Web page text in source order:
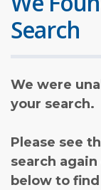
Search
We were
your search.
Please see
search
below to